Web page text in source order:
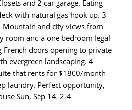
and 2 car garage. Eating
with natural gas hook up. 3
Mountain and city views from
room and a one bedroom legal
French doors opening to private
evergreen landscaping. 4
that rents for $1800/month
laundry. Perfect opportunity,
Sun, Sep 14, 2-4